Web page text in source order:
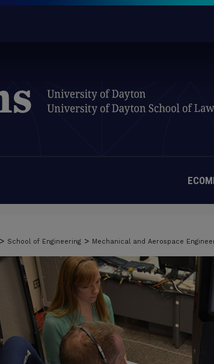
> School of Engineering > Mechanical and Aerospace